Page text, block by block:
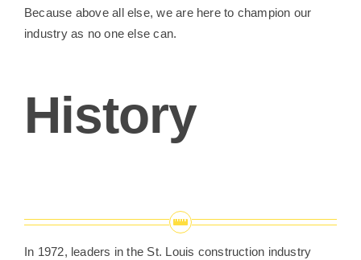
Because above all else, we are here to champion our
industry as no one else can.
History
In 1972, leaders in the St. Louis construction industry